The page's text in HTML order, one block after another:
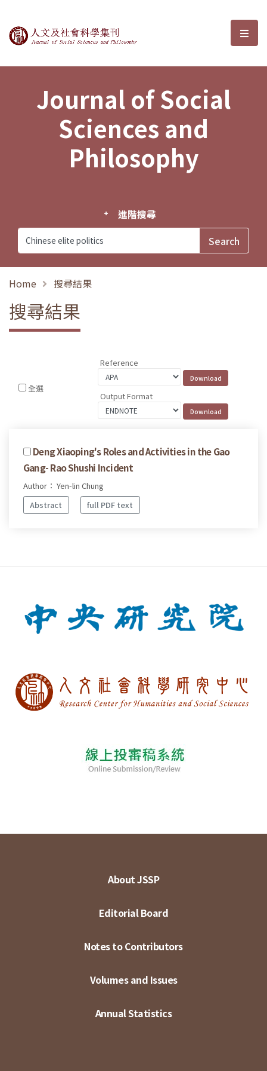
Journal of Social Sciences and選
Journal of Social
Sciences and
Philosophy
進階搜尋
Home 搜尋結果
搜尋結果
全選
Reference
Output Format
Deng Xiaoping's Roles and Activities in the Gao
Gang- Rao Shushi Incident
Author： Yen-lin Chung
Abstract
full PDF text
About JSSP
Editorial Board
Notes to Contributors
Volumes and Issues
Annual Statistics